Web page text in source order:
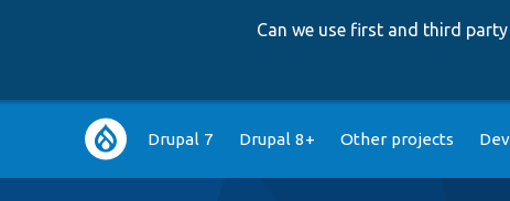
Can we use first and third
Main
navigation
Drupal 7 Drupal 8+ Other projects